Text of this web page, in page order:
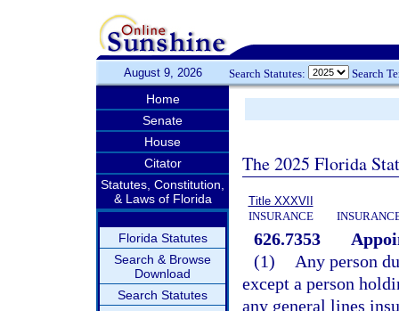
August 9, 2026 Search Statutes: Search
Home
Senate
House
Citator
Statutes, Constitution,
& Laws of Florida
Florida Statutes
Search & Browse
Download
Search Statutes
The 2025 Florida
Title XXXVII
INSURANCE
626.7353
(1)
Any person
except a person
any general lines